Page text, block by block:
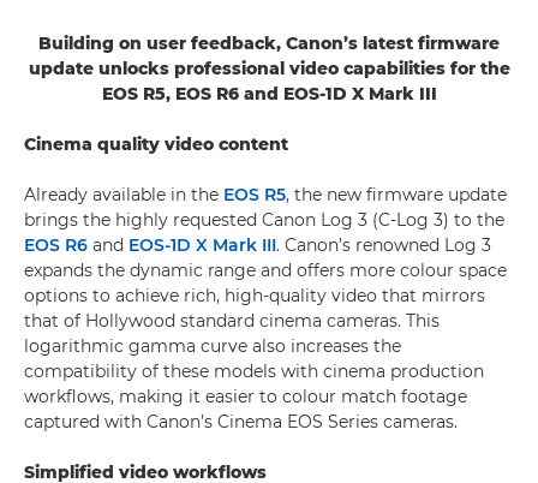
Building on user feedback, Canon’s latest firmware
update unlocks professional video capabilities for the
EOS R5, EOS R6 and EOS-1D X Mark III
Cinema quality video content
Already available in the EOS R5, the new firmware update
brings the highly requested Canon Log 3 (C-Log 3) to the
EOS R6 and EOS-1D X Mark III. Canon’s renowned Log 3
expands the dynamic range and offers more colour space
options to achieve rich, high-quality video that mirrors
that of Hollywood standard cinema cameras. This
logarithmic gamma curve also increases the
compatibility of these models with cinema production
workflows, making it easier to colour match footage
captured with Canon’s Cinema EOS Series cameras.
Simplified video workflows